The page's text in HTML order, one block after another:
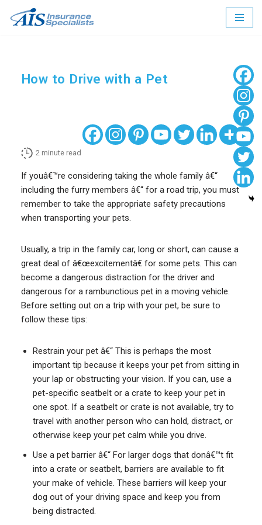
How to Drive with a Pet
2 minute read
If youâ€™re considering taking the whole family â€“
including the furry members â€“ for a road trip, you must
remember to take the appropriate safety precautions
when transporting your pets.
Usually, a trip in the family car, long or short, can cause a
great deal of â€œexcitementâ€ for some pets. This can
become a dangerous distraction for the driver and
dangerous for a rambunctious pet in a moving vehicle.
Before setting out on a trip with your pet, be sure to
follow these tips:
Restrain your pet â€“ This is perhaps the most
important tip because it keeps your pet from sitting in
your lap or obstructing your vision. If you can, use a
pet-specific seatbelt or a crate to keep your pet in
one spot. If a seatbelt or crate is not available, try to
travel with another person who can hold, distract, or
otherwise keep your pet calm while you drive.
Use a pet barrier â€“ For larger dogs that donâ€™t fit
into a crate or seatbelt, barriers are available to fit
your make of vehicle. These barriers will keep your
dog out of your driving space and keep you from
being distracted.